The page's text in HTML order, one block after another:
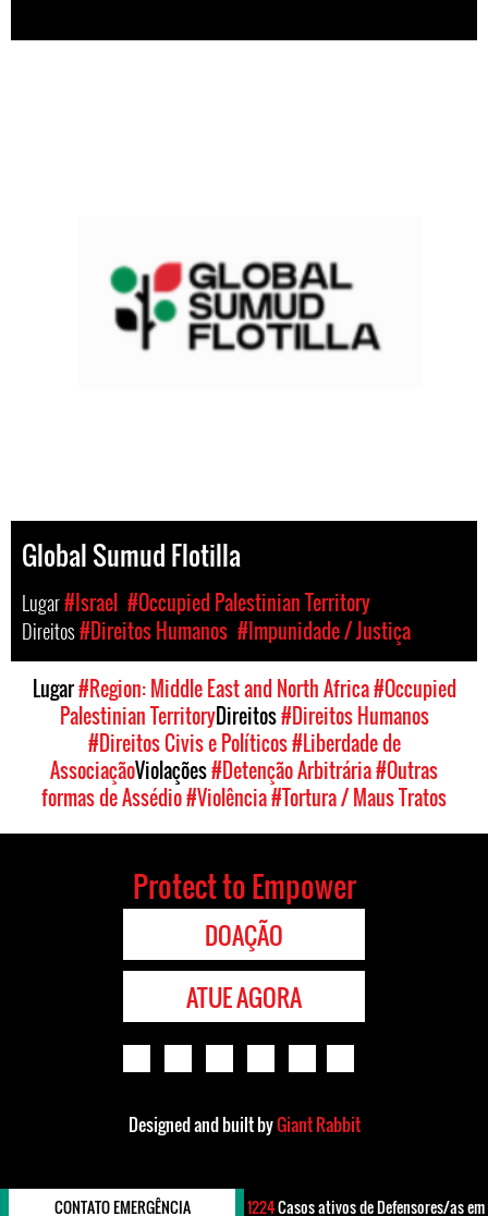
Global Sumud Flotilla
Lugar#Israel #Occupied Palestinian Territory
Direitos#Direitos Humanos #Impunidade / Justiça
Lugar#Region: Middle East and North Africa#Occupied
Palestinian TerritoryDireitos#Direitos Humanos
#Direitos Civis e Políticos#Liberdade de
AssociaçãoViolações#Detenção Arbitrária#Outras
formas de Assédio#Violência#Tortura / Maus Tratos
Protect to Empower
DOAÇÃO
ATUE AGORA
Designed and built byGiant Rabbit
CONTATO EMERGÊNCIA 1224Casos ativos de Defensores/as em